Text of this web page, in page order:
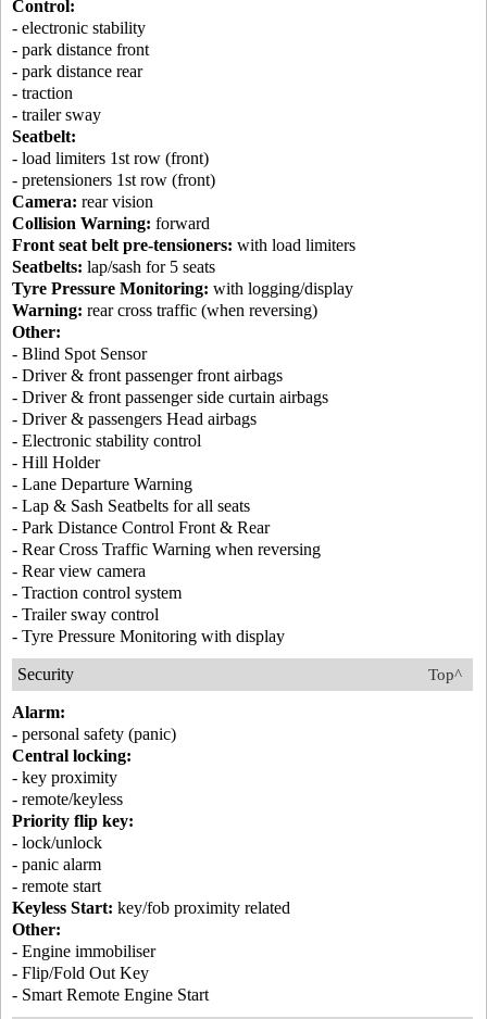
Control:
- electronic stability
- park distance front
- park distance rear
- traction
- trailer sway
Seatbelt:
- load limiters 1st row (front)
- pretensioners 1st row (front)
Camera: rear vision
Collision Warning: forward
Front seat belt pre-tensioners: with load limiters
Seatbelts: lap/sash for 5 seats
Tyre Pressure Monitoring: with logging/display
Warning: rear cross traffic (when reversing)
Other:
- Blind Spot Sensor
- Driver & front passenger front airbags
- Driver & front passenger side curtain airbags
- Driver & passengers Head airbags
- Electronic stability control
- Hill Holder
- Lane Departure Warning
- Lap & Sash Seatbelts for all seats
- Park Distance Control Front & Rear
- Rear Cross Traffic Warning when reversing
- Rear view camera
- Traction control system
- Trailer sway control
- Tyre Pressure Monitoring with display
Top^
Security
Alarm:
- personal safety (panic)
Central locking:
- key proximity
- remote/keyless
Priority flip key:
- lock/unlock
- panic alarm
- remote start
Keyless Start: key/fob proximity related
Other:
- Engine immobiliser
- Flip/Fold Out Key
- Smart Remote Engine Start